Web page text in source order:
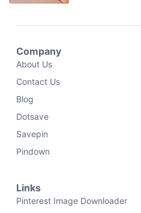
Company
About Us
Contact Us
Blog
Dotsave
Savepin
Pindown
Links
Pinterest Image Downloader